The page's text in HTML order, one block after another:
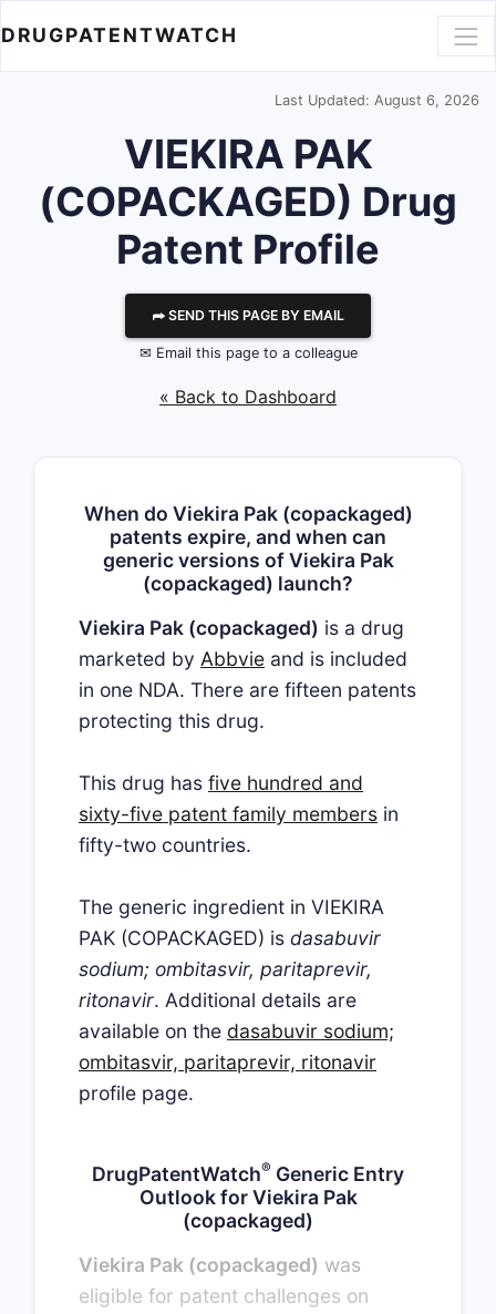
DRUGPATENTWATCH
Last Updated: August 6, 2026
VIEKIRA PAK
(COPACKAGED) Drug
Patent Profile
⮫ SEND THIS PAGE BY EMAIL
✉ Email this page to a colleague
« Back to Dashboard
When do Viekira Pak (copackaged)
patents expire, and when can
generic versions of Viekira Pak
(copackaged) launch?
Viekira Pak (copackaged) is a drug
marketed by Abbvie and is included
in one NDA. There are fifteen patents
protecting this drug.
This drug has five hundred and
sixty-five patent family members in
fifty-two countries.
The generic ingredient in VIEKIRA
PAK (COPACKAGED) is dasabuvir
sodium; ombitasvir, paritaprevir,
ritonavir. Additional details are
available on the dasabuvir sodium;
ombitasvir, paritaprevir, ritonavir
profile page.
DrugPatentWatch® Generic Entry
Outlook for Viekira Pak
(copackaged)
Viekira Pak (copackaged) was
eligible for patent challenges on